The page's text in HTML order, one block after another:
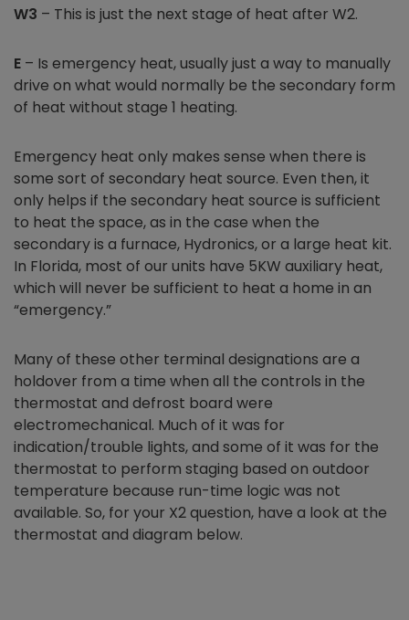
W3 – This is just the next stage of heat after W2.
E – Is emergency heat, usually just a way to manually
drive on what would normally be the secondary form
of heat without stage 1 heating.
Emergency heat only makes sense when there is
some sort of secondary heat source. Even then, it
only helps if the secondary heat source is sufficient
to heat the space, as in the case when the
secondary is a furnace, Hydronics, or a large heat kit.
In Florida, most of our units have 5KW auxiliary heat,
which will never be sufficient to heat a home in an
“emergency.”
Many of these other terminal designations are a
holdover from a time when all the controls in the
thermostat and defrost board were
electromechanical. Much of it was for
indication/trouble lights, and some of it was for the
thermostat to perform staging based on outdoor
temperature because run-time logic was not
available. So, for your X2 question, have a look at the
thermostat and diagram below.